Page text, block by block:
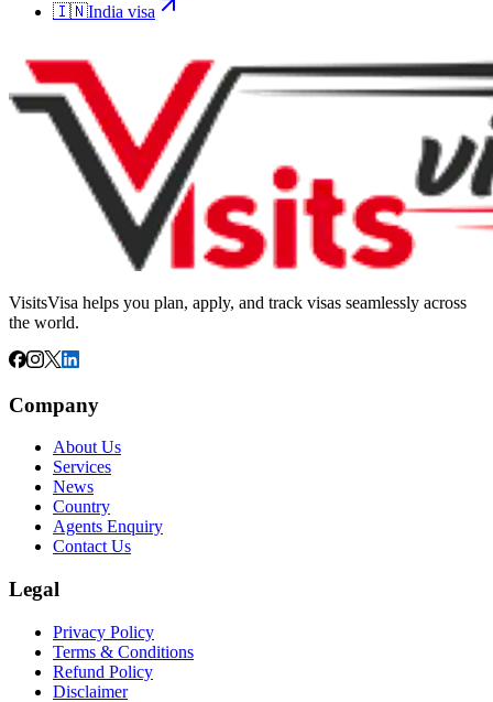
🇮🇳India visa
VisitsVisa helps you plan, apply, and track visas seamlessly across
the world.
Company
About Us
Services
News
Country
Agents Enquiry
Contact Us
Legal
Privacy Policy
Terms & Conditions
Refund Policy
Disclaimer